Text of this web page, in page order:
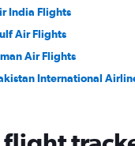
India Flights
Air Flights
Air Flights
International